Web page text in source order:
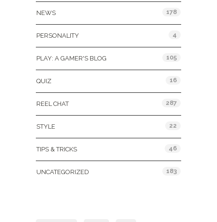
NEWS 178
PERSONALITY 4
PLAY: A GAMER'S BLOG 105
QUIZ 16
REEL CHAT 287
STYLE 22
TIPS & TRICKS 46
UNCATEGORIZED 183